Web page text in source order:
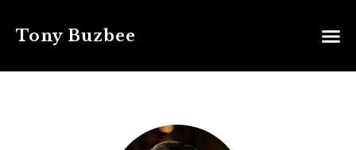
Tony Buzbee